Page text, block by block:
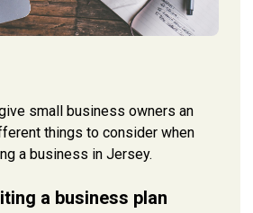
small business owners an
things to consider when
a business in Jersey.
a business plan